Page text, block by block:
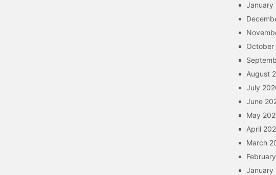
January
October
August
July
June
May
April
March
January